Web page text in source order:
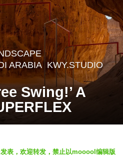
ARABIA KWY.STUDIO ,
Swing!’ A
表，欢迎转发，禁止以mooool编辑版